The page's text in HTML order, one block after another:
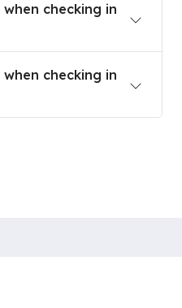
checking in
checking in